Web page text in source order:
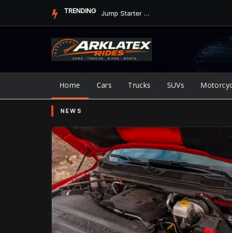
TRENDING Jump Starter vs. Jumper Cables in ArkLaTex Heat: Which Shoul...
Home Cars Trucks SUVs
NEWS